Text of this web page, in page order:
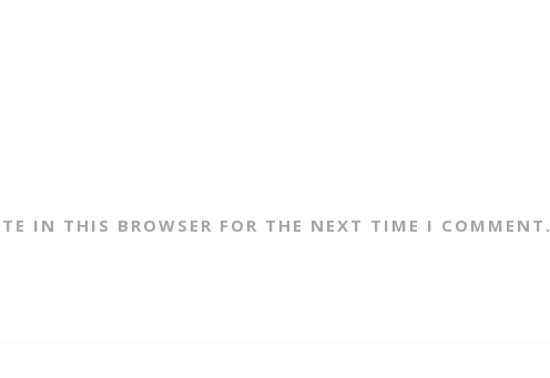
IN THIS BROWSER FOR THE NEXT TIME I COMMENT.